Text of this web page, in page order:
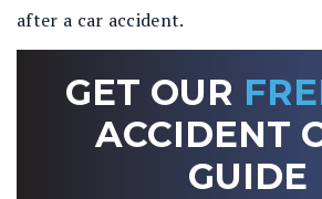
after a car accident.
GET OUR
ACCIDENT
GUIDE